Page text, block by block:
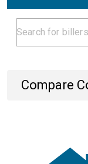
Compare